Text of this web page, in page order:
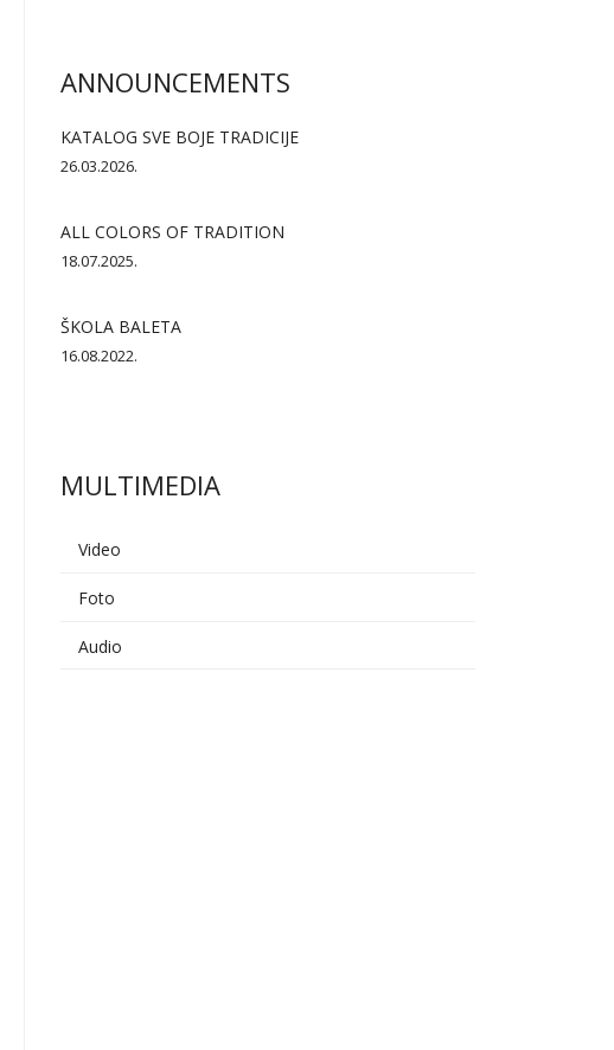
ANNOUNCEMENTS
KATALOG SVE BOJE TRADICIJE
26.03.2026.
ALL COLORS OF TRADITION
18.07.2025.
ŠKOLA BALETA
16.08.2022.
MULTIMEDIA
Video
Foto
Audio